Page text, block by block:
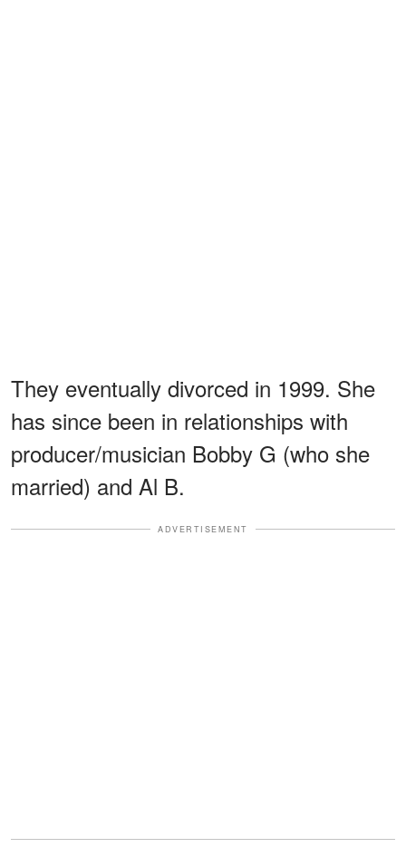
They eventually divorced in 1999. She
has since been in relationships with
producer/musician Bobby G (who she
married) and Al B.
ADVERTISEMENT